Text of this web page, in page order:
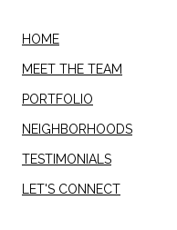
HOME
MEET THE TEAM
PORTFOLIO
NEIGHBORHOODS
TESTIMONIALS
LET'S CONNECT